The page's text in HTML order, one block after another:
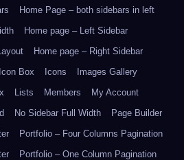
Home Page – both sidebars in left
Home page – Left Sidebar
Home page – Right Sidebar
Icon Box Icons
Images Gallery
Lists Members
My Account
No Sidebar Full Width
Page Builder
Portfolio – Four Columns Pagination
Portfolio – One Column Pagination